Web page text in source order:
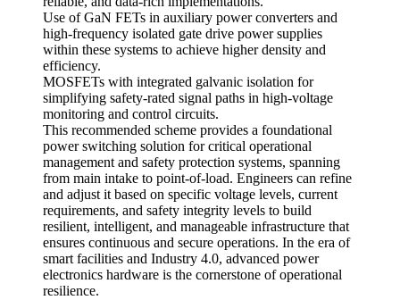
Use of GaN FETs in auxiliary power converters and
high-frequency isolated gate drive power supplies
within these systems to achieve higher density and
efficiency.
MOSFETs with integrated galvanic isolation for
simplifying safety-rated signal paths in high-voltage
monitoring and control circuits.
This recommended scheme provides a foundational
power switching solution for critical operational
management and safety protection systems, spanning
from main intake to point-of-load. Engineers can refine
and adjust it based on specific voltage levels, current
requirements, and safety integrity levels to build
resilient, intelligent, and manageable infrastructure that
ensures continuous and secure operations. In the era of
smart facilities and Industry 4.0, advanced power
electronics hardware is the cornerstone of operational
resilience.